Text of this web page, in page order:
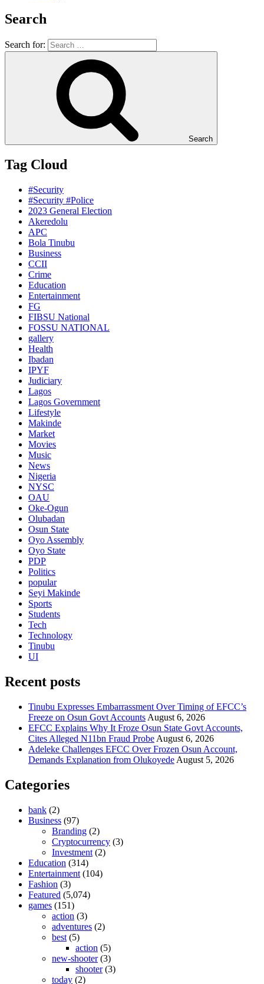
Search
Search for:
Search
Tag Cloud
#Security
#Security #Police
2023 General Election
Akeredolu
APC
Bola Tinubu
Business
CCII
Crime
Education
Entertainment
FG
FIBSU National
FOSSU NATIONAL
gallery
Health
Ibadan
IPYF
Judiciary
Lagos
Lagos Government
Lifestyle
Makinde
Market
Movies
Music
News
Nigeria
NYSC
OAU
Oke-Ogun
Olubadan
Osun State
Oyo Assembly
Oyo State
PDP
Politics
popular
Seyi Makinde
Sports
Students
Tech
Technology
Tinubu
UI
Recent posts
Tinubu Expresses Embarrassment Over Timing of EFCC’s
Freeze on Osun Govt Accounts August 6, 2026
EFCC Explains Why It Froze Osun State Govt Accounts,
Cites Alleged N11bn Fraud Probe August 6, 2026
Adeleke Challenges EFCC Over Frozen Osun Account,
Demands Explanation from Olukoyede August 5, 2026
Categories
bank (2)
Business (97)
Branding (2)
Cryptocurrency (3)
Investment (2)
Education (314)
Entertainment (104)
Fashion (3)
Featured (5,074)
games (151)
action (3)
adventures (2)
best (5)
action (5)
new-shooter(3)
shooter(3)
today (2)